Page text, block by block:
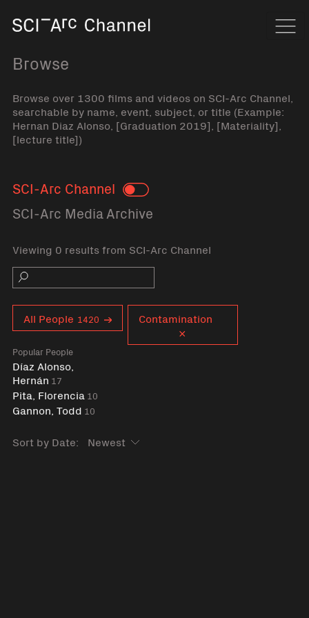
Browse
Browse over 1300 films and videos on SCI-Arc Channel,
searchable by name, event, subject, or title (Example:
Hernan Diaz Alonso, [Graduation 2019], [Materiality],
[lecture title])
SCI-Arc Channel Toggle
SCI-Arc Media Archive
Viewing 0 results from SCI-Arc Channel
Search
All People 1420
Popular People
Díaz Alonso,
Hernán 17
Pita, Florencia 10
Gannon, Todd 10
Contamination
Sort by Date: